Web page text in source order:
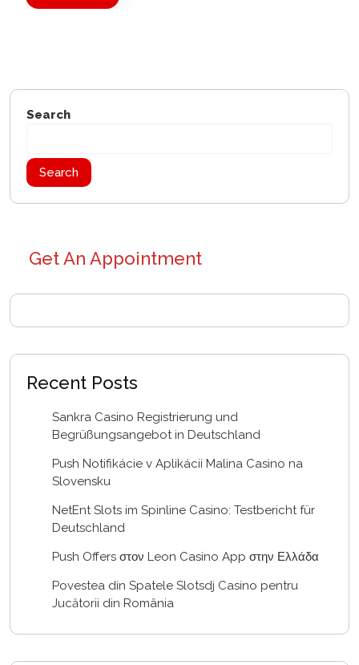
Search
Search
Get An Appointment
Recent Posts
Sankra Casino Registrierung und
Begrüßungsangebot in Deutschland
Push Notifikácie v Aplikácii Malina Casino na
Slovensku
NetEnt Slots im Spinline Casino: Testbericht für
Deutschland
Push Offers στον Leon Casino App στην Ελλάδα
Povestea din Spatele Slotsdj Casino pentru
Jucătorii din România